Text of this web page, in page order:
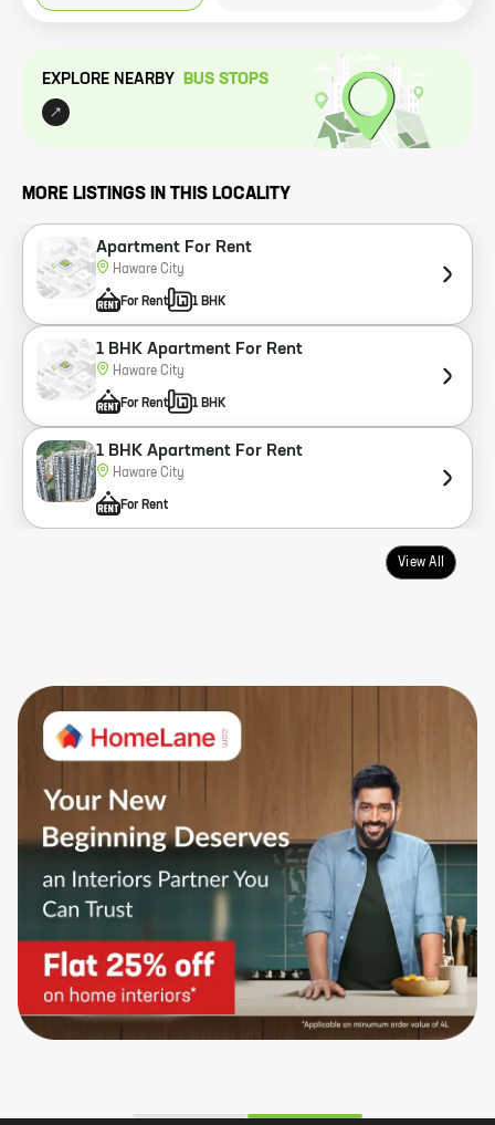
EXPLORE NEARBY BUS STOPS
MORE LISTINGS IN THIS LOCALITY
Apartment For Rent
Haware City
For Rent 1 BHK
1 BHK Apartment For Rent
Haware City
For Rent 1 BHK
1 BHK Apartment For Rent
Haware City
For Rent
View All